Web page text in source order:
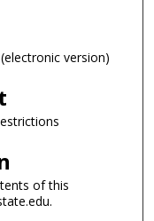
version)
of this